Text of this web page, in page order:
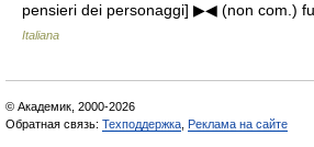
pensieri dei personaggi] ▶◀ (non com.)
Italiana
© Академик, 2000-2026
Обратная связь: Техподдержка Реклама на сайте